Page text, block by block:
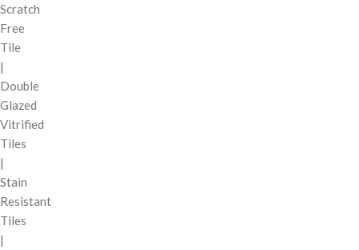
Scratch
Free
Tile
|
Double
Glazed
Vitrified
Tiles
|
Stain
Resistant
Tiles
|